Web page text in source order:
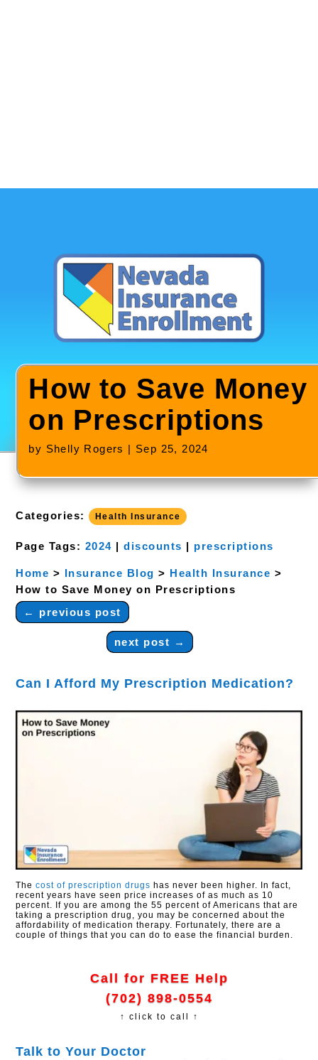
How to Save Money
on Prescriptions
by Shelly Rogers | Sep 25, 2024
Categories: Health Insurance
Page Tags: 2024 |discounts | prescriptions
Home > Insurance Blog > Health Insurance >
How to Save Money on Prescriptions
← previous post
next post →
Can I Afford My Prescription Medication?
Thecost of prescription drugs has never been higher. In fact,
recent years have seen price increases of as much as 10
percent. If you are among the 55 percent of Americans that are
taking a prescription drug, you may be concerned about the
affordability of medication therapy. Fortunately, there are a
couple of things that you can do to ease the financial burden.
Call for FREE Help
(702) 898-0554
↑ click to call ↑
Talk to Your Doctor